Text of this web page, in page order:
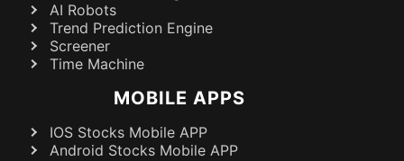
AI Robots
Trend Prediction Engine
Screener
Time Machine
MOBILE APPS
IOS Stocks Mobile APP
Android Stocks Mobile APP